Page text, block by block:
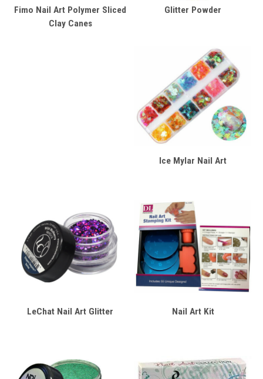
Fimo Nail Art Polymer Sliced
Clay Canes
Glitter Powder
Ice Mylar Nail Art
LeChat Nail Art Glitter Nail Art Kit